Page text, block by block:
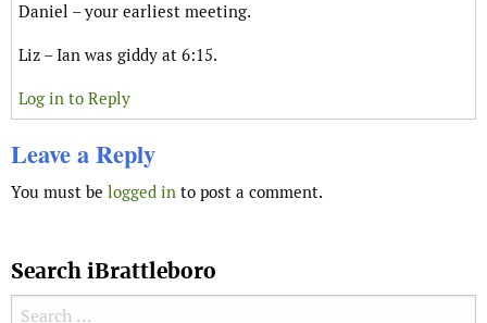
Daniel – your earliest meeting.
Liz – Ian was giddy at 6:15.
Log in to Reply
Leave a Reply
You must be logged in to post a comment.
Search iBrattleboro
Search for: